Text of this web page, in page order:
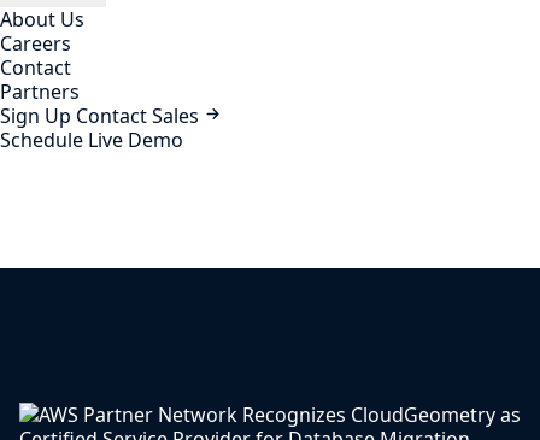
About Us
Careers
Contact
Partners
Sign Up Contact Sales
Schedule Live Demo